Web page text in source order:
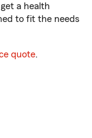
a health
to fit the needs
quote.